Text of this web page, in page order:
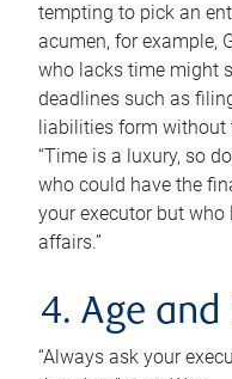
tempting to pick an
acumen, for example,
who lacks time might
deadlines such as
liabilities form
“Time is a luxury, so
who could have the
your executor but
affairs.”
4. Age
“Always ask your